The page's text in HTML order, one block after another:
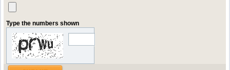
Type the numbers shown